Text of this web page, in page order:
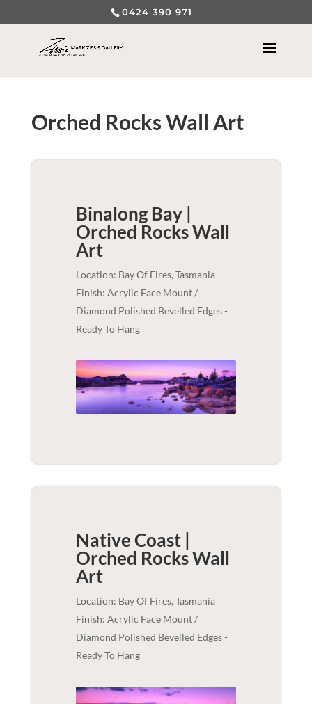
0424 390 971
Orched Rocks Wall Art
Binalong Bay |
Orched RocksWall
Art
Location: Bay Of Fires, Tasmania
Finish: Acrylic Face Mount /
Diamond Polished Bevelled Edges -
Ready To Hang
Native Coast |
Orched RocksWall
Art
Location: Bay Of Fires, Tasmania
Finish: Acrylic Face Mount /
Diamond Polished Bevelled Edges -
Ready To Hang